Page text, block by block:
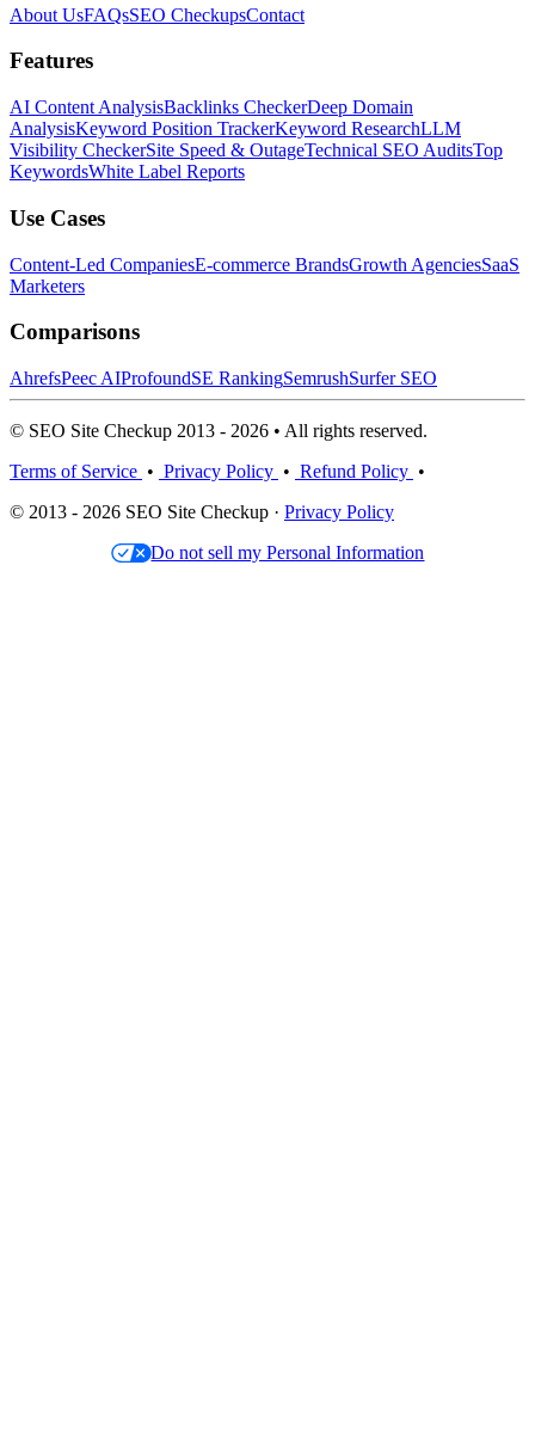
About UsFAQsSEO CheckupsContact
Features
AI Content AnalysisBacklinks CheckerDeep Domain
AnalysisKeyword Position TrackerKeyword ResearchLLM
Visibility CheckerSite Speed & OutageTechnical SEO AuditsTop
KeywordsWhite Label Reports
Use Cases
Content-Led CompaniesE-commerce BrandsGrowth AgenciesSaaS
Marketers
Comparisons
AhrefsPeec AIProfoundSE RankingSemrushSurfer SEO
© SEO Site Checkup 2013 - 2026 • All rights reserved.
Terms of Service • Privacy Policy • Refund Policy •
© 2013 - 2026 SEO Site Checkup · Privacy Policy
Do not sell my Personal Information